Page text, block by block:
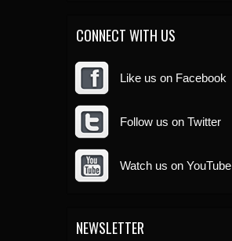
CONNECT WITH US
Like us on Facebook
Follow us on Twitter
Watch us on YouTube
NEWSLETTER